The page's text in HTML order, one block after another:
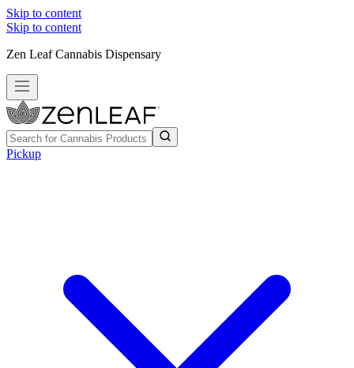
Skip to content
Skip to content
Zen Leaf Cannabis Dispensary
Pickup